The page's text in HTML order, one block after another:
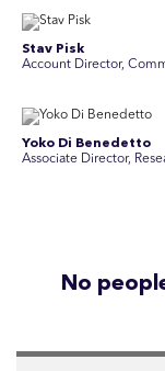
Stav Pisk
Account Director,
Yoko Di Benedetto
Associate Director,
No